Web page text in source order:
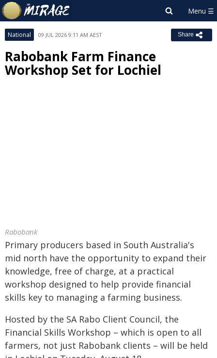
National 09 JUL 2026 9:11 AM AEST Share
Rabobank Farm Finance
Workshop Set for Lochiel
Rabobank
Primary producers based in South Australia's
mid north have the opportunity to expand their
knowledge, free of charge, at a practical
workshop designed to help provide financial
skills key to managing a farming business.
Hosted by the SA Rabo Client Council, the
Financial Skills Workshop – which is open to all
farmers, not just Rabobank clients – will be held